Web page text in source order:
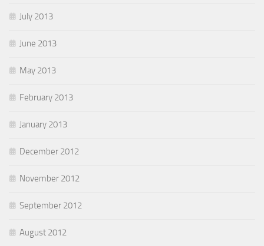
July 2013
June 2013
May 2013
February 2013
January 2013
December 2012
November 2012
September 2012
August 2012